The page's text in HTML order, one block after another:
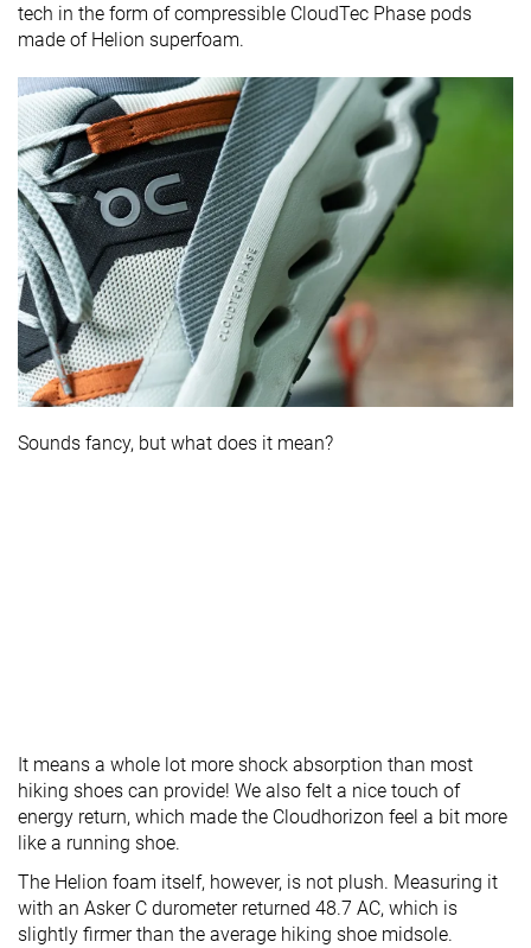
tech in the form of compressible CloudTec Phase pods
made of Helion superfoam.
Sounds fancy, but what does it mean?
It means a whole lot more shock absorption than most
hiking shoes can provide! We also felt a nice touch of
energy return, which made the Cloudhorizon feel a bit more
like a running shoe.
The Helion foam itself, however, is not plush. Measuring it
with an Asker C durometer returned 48.7 AC, which is
slightly firmer than the average hiking shoe midsole.